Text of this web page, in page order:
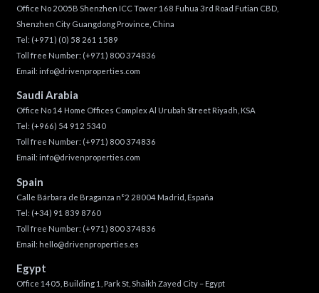
Office No 2005B Shenzhen ICC Tower 168 Fuhua 3rd Road Futian CBD,
Shenzhen City Guangdong Province, China
Tel: (+971) (0) 58 261 1589
Toll free Number: (+971) 800 374836
Email: info@drivenproperties.com
Saudi Arabia
Office No 14 Home Offices Complex Al Urubah Street Riyadh, KSA
Tel: (+966) 54 912 5340
Toll free Number: (+971) 800 374836
Email: info@drivenproperties.com
Spain
Calle Bárbara de Braganza n°2 28004 Madrid, España
Tel: (+34) 91 839 8760
Toll free Number: (+971) 800 374836
Email: hello@drivenproperties.es
Egypt
Office 1405, Building 1, Park St, Shaikh Zayed City – Egypt